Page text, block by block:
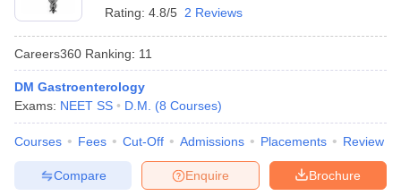
in Bangalore Medical Colleges in Chennai
in IndiaMDS Colleges in India
in IndiaVeterinary Science Colleges in Maharashtra
Rating: 4.8/5 2 Reviews
Careers360 Ranking: 11
DM Gastroenterology
Exams: NEET SS D.M. (8 Courses)
Courses Fees Cut-Off Admissions Placements Review
Brochure
Enquire
Compare